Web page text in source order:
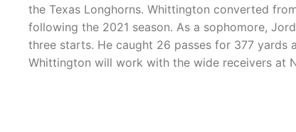
the Texas Longhorns. Whittington converted
following the 2021 season. As a sophomore,
three starts. He caught 26 passes for 377 yards
Whittington will work with the wide receivers at